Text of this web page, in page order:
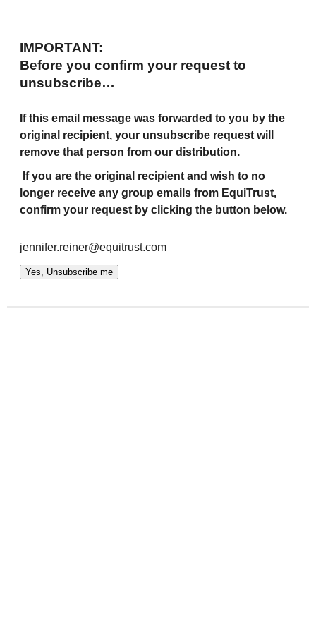
IMPORTANT:
Before you confirm your request to
unsubscribe…
If this email message was forwarded to you by the
original recipient, your unsubscribe request will
remove that person from our distribution.
If you are the original recipient and wish to no
longer receive any group emails from EquiTrust,
confirm your request by clicking the button below.
jennifer.reiner@equitrust.com